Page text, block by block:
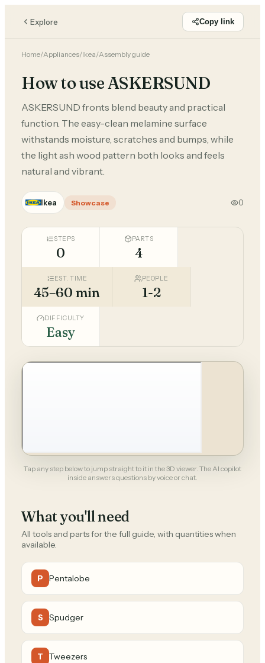
Explore Copy link
Home/Appliances/Ikea/Assembly guide
How to use ASKERSUND
ASKERSUND fronts blend beauty and practical
function. The easy-clean melamine surface
withstands moisture, scratches and bumps, while
the light ash wood pattern both looks and feels
natural and vibrant.
Ikea Showcase 0
STEPS
0
PARTS
4
EST. TIME
45–60 min
PEOPLE
1-2
DIFFICULTY
Easy
Tap any step below to jump straight to it in the 3D viewer. The AI copilot
inside answers questions by voice or chat.
What you'll need
All tools and parts for the full guide, with quantities when
available.
P Pentalobe
S Spudger
T Tweezers